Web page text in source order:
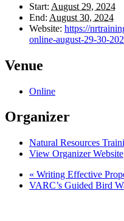
Start: August 29, 2024
End: August 30, 2024
Website: https://
online-august-29-30-
Venue
Online
Organizer
Natural Resources
View Organizer Website
« Writing Effective
VARC’s Guided Bird